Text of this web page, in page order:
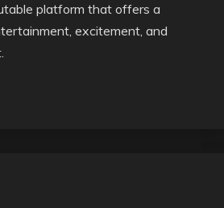
platform that offers a
excitement, and